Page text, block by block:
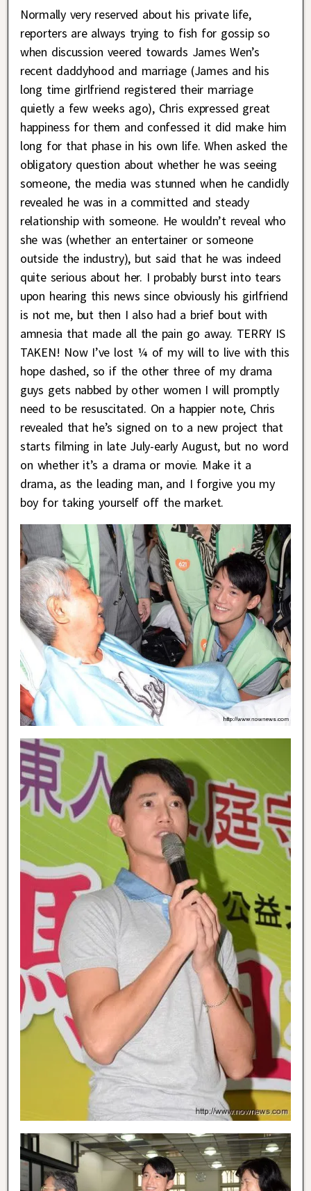
Normally very reserved about his private life,
reporters are always trying to fish for gossip so
when discussion veered towards James Wen’s
recent daddyhood and marriage (James and his
long time girlfriend registered their marriage
quietly a few weeks ago), Chris expressed great
happiness for them and confessed it did make him
long for that phase in his own life. When asked the
obligatory question about whether he was seeing
someone, the media was stunned when he candidly
revealed he was in a committed and steady
relationship with someone. He wouldn’t reveal who
she was (whether an entertainer or someone
outside the industry), but said that he was indeed
quite serious about her. I probably burst into tears
upon hearing this news since obviously his girlfriend
is not me, but then I also had a brief bout with
amnesia that made all the pain go away. TERRY IS
TAKEN! Now I’ve lost ¼ of my will to live with this
hope dashed, so if the other three of my drama
guys gets nabbed by other women I will promptly
need to be resuscitated. On a happier note, Chris
revealed that he’s signed on to a new project that
starts filming in late July-early August, but no word
on whether it’s a drama or movie. Make it a
drama, as the leading man, and I forgive you my
boy for taking yourself off the market.